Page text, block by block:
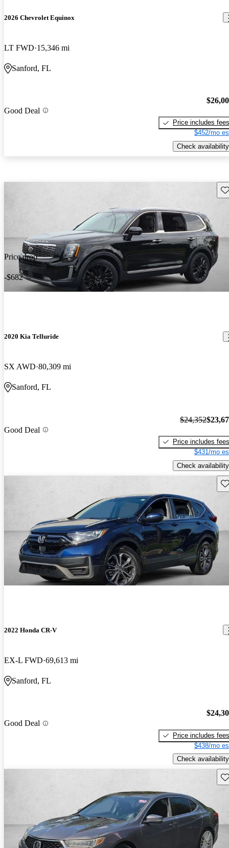
2026 Chevrolet Equinox
LT FWD 15,346 mi
Sanford, FL
Good Deal
Price includes fees
$452/mo
Check availability
Price drop
-$682
2020 Kia Telluride
SX AWD 80,309 mi
Sanford, FL
Good Deal
$24,352
Price includes fees
$431/mo
Check availability
2022 Honda CR-V
EX-L FWD 69,613 mi
Sanford, FL
Good Deal
Price includes fees
$438/mo
Check availability